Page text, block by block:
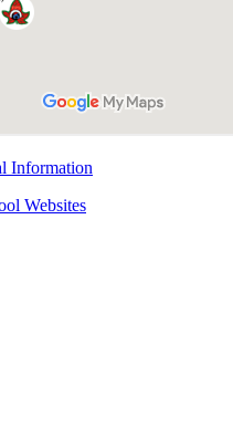
Information
Websites